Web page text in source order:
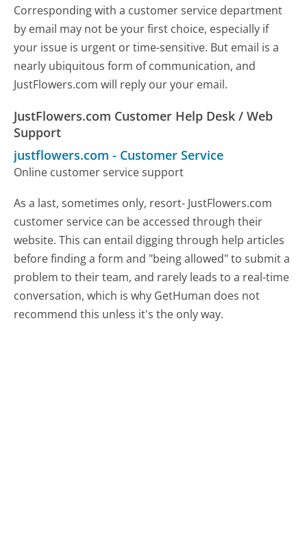
Corresponding with a customer service department
by email may not be your first choice, especially if
your issue is urgent or time-sensitive. But email is a
nearly ubiquitous form of communication, and
JustFlowers.com will reply our your email.
JustFlowers.com Customer Help Desk / Web
Support
justflowers.com - Customer Service
Online customer service support
As a last, sometimes only, resort- JustFlowers.com
customer service can be accessed through their
website. This can entail digging through help articles
before finding a form and "being allowed" to submit a
problem to their team, and rarely leads to a real-time
conversation, which is why GetHuman does not
recommend this unless it's the only way.